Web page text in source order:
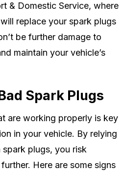
& Domestic Service, where
replace your spark plugs
be further damage to
maintain your vehicle’s
Spark Plugs
are working properly is key
in your vehicle. By relying
plugs, you risk
Here are some signs